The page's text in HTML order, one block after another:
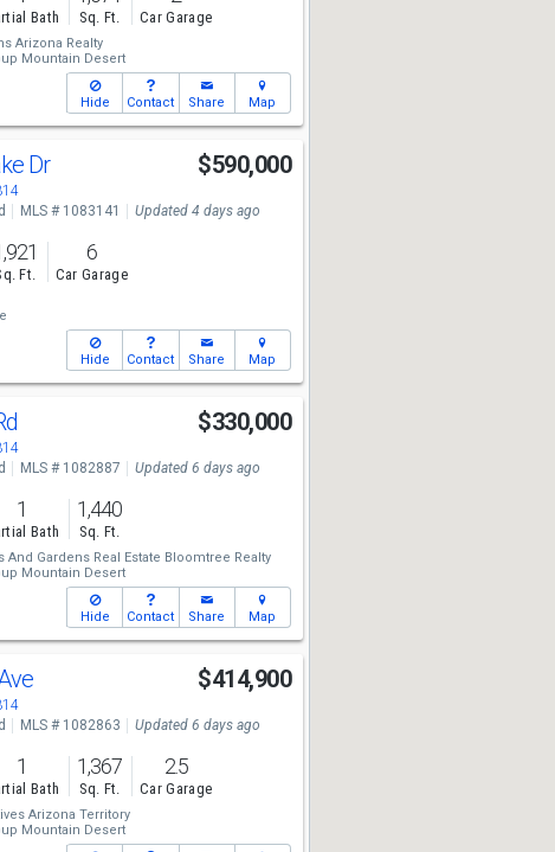
Bath Sq. Ft. Car Garage
Arizona Realty
Mountain Desert
Hide Contact Share Map
Dr $590,000
MLS # 1083141 Updated 4 days ago
Ft.
6
Car Garage
Hide Contact Share Map
$330,000
MLS # 1082887 Updated 6 days ago
1
Bath
1,440
Sq. Ft.
And Gardens Real Estate Bloomtree Realty
Mountain Desert
Hide Contact Share Map
$414,900
MLS # 1082863 Updated 6 days ago
1
Bath
1,367
Sq. Ft.
2.5
Car Garage
Arizona Territory
Mountain Desert